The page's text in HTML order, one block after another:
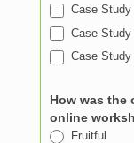
Case
Case
Case
How was the
online
Fruitful